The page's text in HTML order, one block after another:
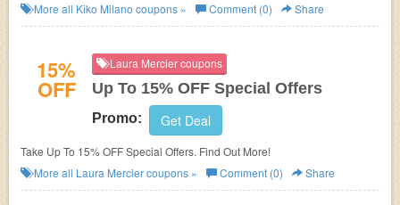
More all Kiko Milano coupons » Comment (0) Share
15%
OFF
Laura Mercier coupons
Up To 15% OFF Special Offers
Promo: Get Deal
Take Up To 15% OFF Special Offers. Find Out More!
More all Laura Merciercoupons » Comment (0) Share